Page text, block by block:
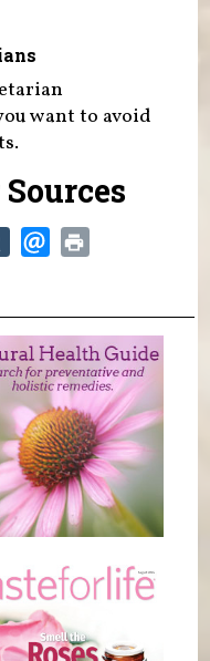
want to avoid